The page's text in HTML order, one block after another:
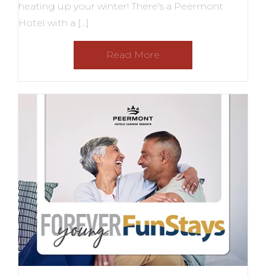
heating up your winter! There’s a Peermont
Hotel with a […]
Read More